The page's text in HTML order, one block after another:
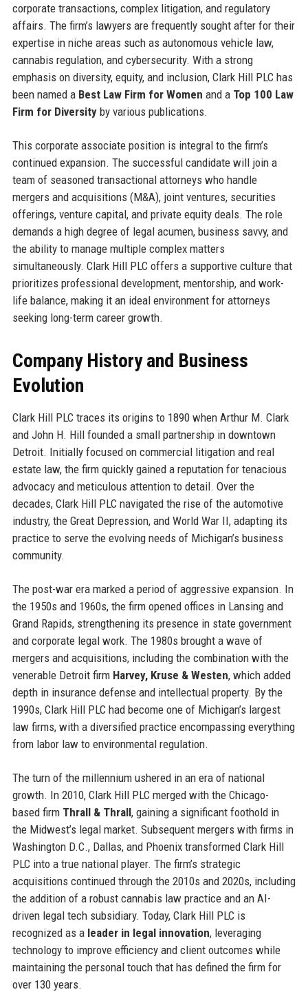
corporate transactions, complex litigation, and regulatory
affairs. The firm’s lawyers are frequently sought after for their
expertise in niche areas such as autonomous vehicle law,
cannabis regulation, and cybersecurity. With a strong
emphasis on diversity, equity, and inclusion, Clark Hill PLC has
been named a Best Law Firm for Women and a Top 100 Law
Firm for Diversityby various publications.
This corporate associate position is integral to the firm’s
continued expansion. The successful candidate will join a
team of seasoned transactional attorneys who handle
mergers and acquisitions (M&A), joint ventures, securities
offerings, venture capital, and private equity deals. The role
demands a high degree of legal acumen, business savvy, and
the ability to manage multiple complex matters
simultaneously. Clark Hill PLC offers a supportive culture that
prioritizes professional development, mentorship, and work-
life balance, making it an ideal environment for attorneys
seeking long-term career growth.
Company History and Business
Evolution
Clark Hill PLC traces its origins to 1890 when Arthur M. Clark
and John H. Hill founded a small partnership in downtown
Detroit. Initially focused on commercial litigation and real
estate law, the firm quickly gained a reputation for tenacious
advocacy and meticulous attention to detail. Over the
decades, Clark Hill PLC navigated the rise of the automotive
industry, the Great Depression, and World War II, adapting its
practice to serve the evolving needs of Michigan’s business
community.
The post-war era marked a period of aggressive expansion. In
the 1950s and 1960s, the firm opened offices in Lansing and
Grand Rapids, strengthening its presence in state government
and corporate legal work. The 1980s brought a wave of
mergers and acquisitions, including the combination with the
venerable Detroit firm Harvey, Kruse & Westen, which added
depth in insurance defense and intellectual property. By the
1990s, Clark Hill PLC had become one of Michigan’s largest
law firms, with a diversified practice encompassing everything
from labor law to environmental regulation.
The turn of the millennium ushered in an era of national
growth. In 2010, Clark Hill PLC merged with the Chicago-
based firm Thrall & Thrall, gaining a significant foothold in
the Midwest’s legal market. Subsequent mergers with firms in
Washington D.C., Dallas, and Phoenix transformed Clark Hill
PLC into a true national player. The firm’s strategic
acquisitions continued through the 2010s and 2020s, including
the addition of a robust cannabis law practice and an AI-
driven legal tech subsidiary. Today, Clark Hill PLC is
recognized as a leader in legal innovation, leveraging
technology to improve efficiency and client outcomes while
maintaining the personal touch that has defined the firm for
over 130 years.